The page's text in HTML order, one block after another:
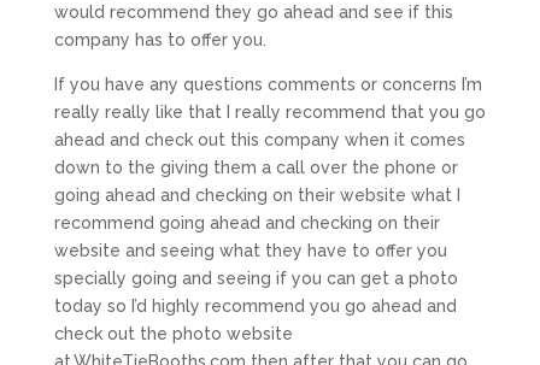
would recommend they go ahead and see if this
company has to offer you.
If you have any questions comments or concerns I’m
really really like that I really recommend that you go
ahead and check out this company when it comes
down to the giving them a call over the phone or
going ahead and checking on their website what I
recommend going ahead and checking on their
website and seeing what they have to offer you
specially going and seeing if you can get a photo
today so I’d highly recommend you go ahead and
check out the photo website